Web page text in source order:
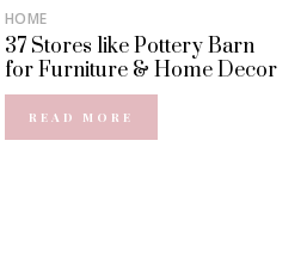
HOME
37 Stores like Pottery Barn
for Furniture & Home Decor
READ MORE